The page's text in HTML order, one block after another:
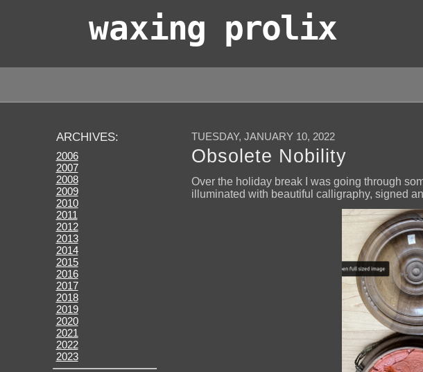
waxing prolix
TUESDAY, JANUARY 10, 2022
Obsolete Nobility
Over the holiday break I was going through
illuminated with beautiful calligraphy, signed
ARCHIVES:
2006
2007
2008
2009
2010
2011
2012
2013
2014
2015
2016
2017
2018
2019
2020
2021
2022
2023